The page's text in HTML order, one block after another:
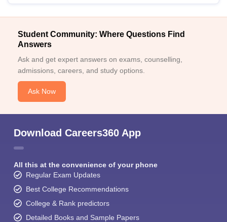
Student Community: Where Questions Find
Answers
Ask and get expert answers on exams, counselling,
admissions, careers, and study options.
Ask Now
Download Careers360 App
All this at the convenience of your phone
Regular Exam Updates
Best College Recommendations
College & Rank predictors
Detailed Books and Sample Papers